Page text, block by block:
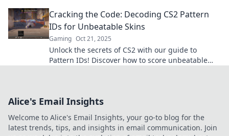
Cracking the Code: Decoding CS2 Pattern
IDs for Unbeatable Skins
Gaming Oct 21, 2025
Unlock the secrets of CS2 with our guide to
Pattern IDs! Discover how to score unbeatable
Alice's Email Insights
Welcome to Alice's Email Insights, your go-to blog for the
latest trends, tips, and insights in email communication. Join